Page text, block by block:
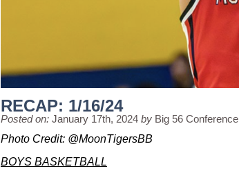
RECAP: 1/16/24
Posted on: January 17th, 2024 by Big 56 Conference
Photo Credit: @MoonTigersBB
BOYS BASKETBALL